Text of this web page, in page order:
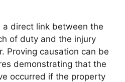
direct link between the
of duty and the injury
Proving causation can be
demonstrating that the
occurred if the property